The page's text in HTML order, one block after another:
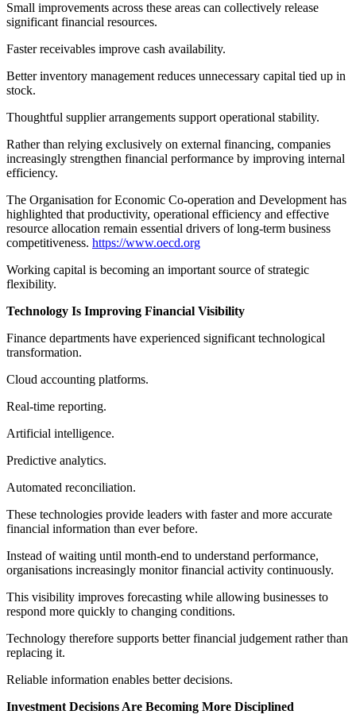
Small improvements across these areas can collectively release
significant financial resources.
Faster receivables improve cash availability.
Better inventory management reduces unnecessary capital tied up in
stock.
Thoughtful supplier arrangements support operational stability.
Rather than relying exclusively on external financing, companies
increasingly strengthen financial performance by improving internal
efficiency.
The Organisation for Economic Co-operation and Development has
highlighted that productivity, operational efficiency and effective
resource allocation remain essential drivers of long-term business
competitiveness. https://www.oecd.org
Working capital is becoming an important source of strategic
flexibility.
Technology Is Improving Financial Visibility
Finance departments have experienced significant technological
transformation.
Cloud accounting platforms.
Real-time reporting.
Artificial intelligence.
Predictive analytics.
Automated reconciliation.
These technologies provide leaders with faster and more accurate
financial information than ever before.
Instead of waiting until month-end to understand performance,
organisations increasingly monitor financial activity continuously.
This visibility improves forecasting while allowing businesses to
respond more quickly to changing conditions.
Technology therefore supports better financial judgement rather than
replacing it.
Reliable information enables better decisions.
Investment Decisions Are Becoming More Disciplined